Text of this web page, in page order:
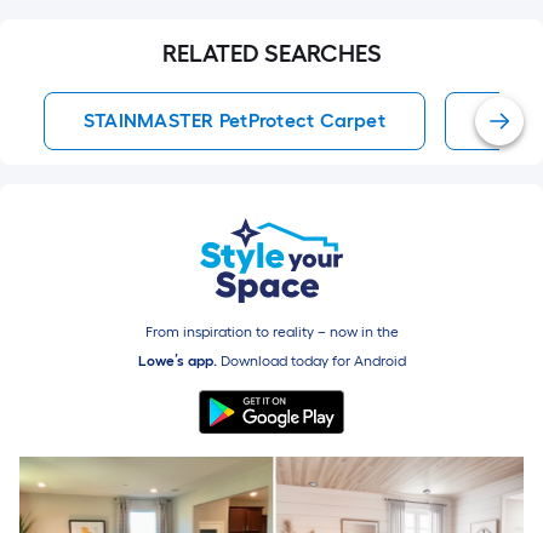
RELATED SEARCHES
STAINMASTER PetProtect Carpet
From inspiration to reality – now in the
Lowe’s app.Download today for Android